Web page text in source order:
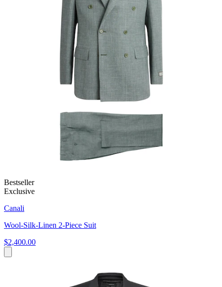
Bestseller
Exclusive
Canali
Wool-Silk-Linen 2-Piece Suit
$2,400.00